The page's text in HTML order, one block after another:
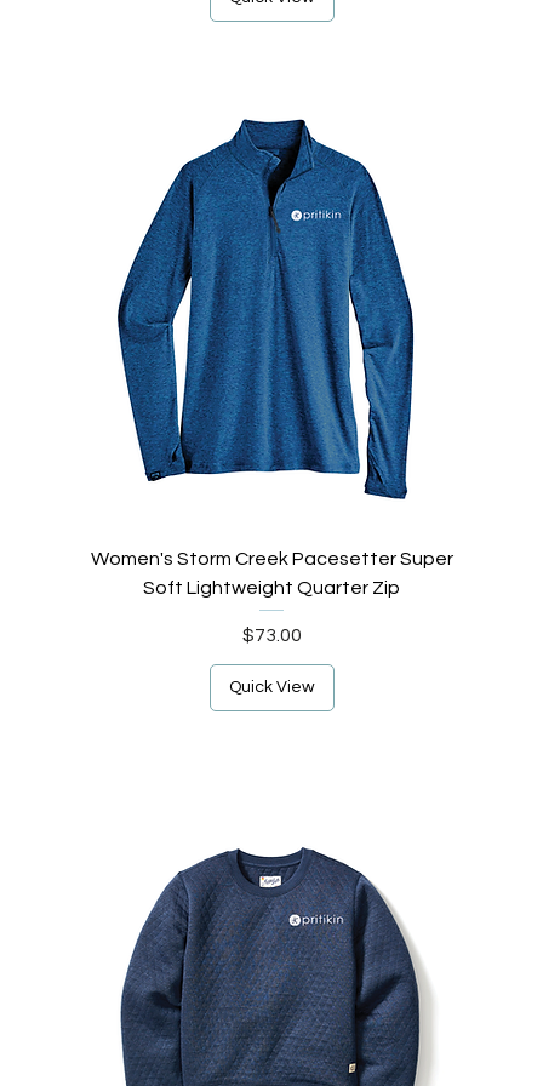
Women's Storm Creek Pacesetter Super
Soft Lightweight Quarter Zip
Price
$73.00
Quick View